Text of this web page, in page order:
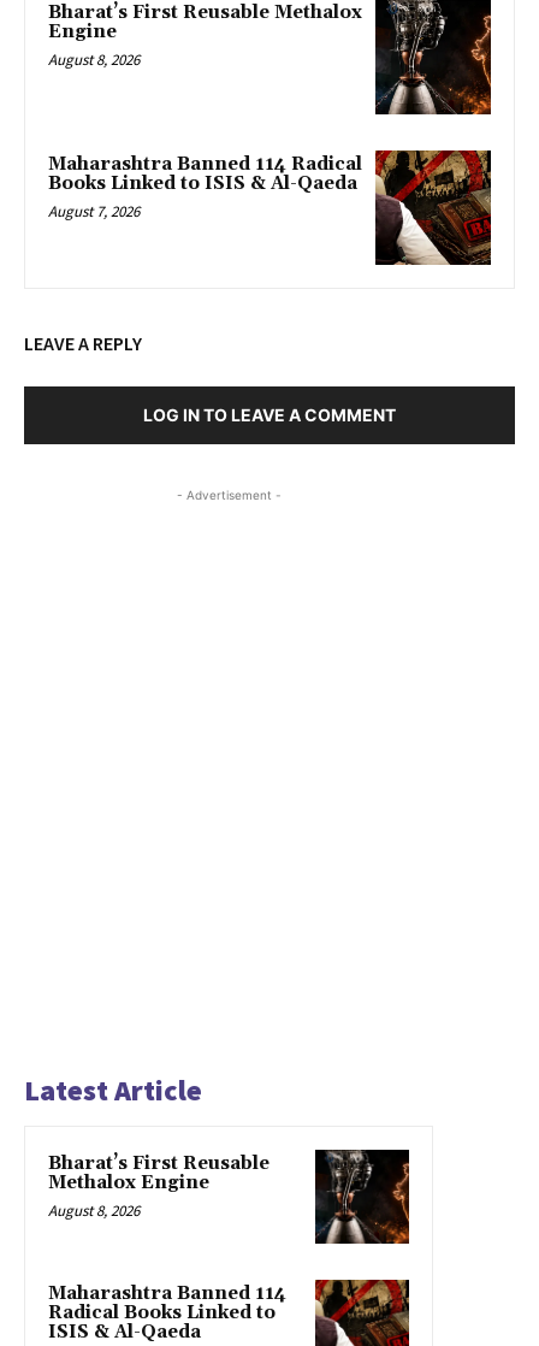
Bharat’s First Reusable Methalox
Engine
August 8, 2026
Maharashtra Banned 114 Radical
Books Linked to ISIS & Al-Qaeda
August 7, 2026
LEAVE A REPLY
LOG IN TO LEAVE A COMMENT
- Advertisement -
Latest Article
Bharat’s First Reusable
Methalox Engine
August 8, 2026
Maharashtra Banned 114
Radical Books Linked to
ISIS & Al-Qaeda